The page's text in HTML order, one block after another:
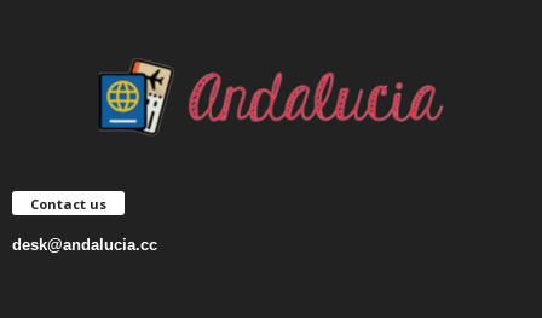
Contact us
desk@andalucia.cc